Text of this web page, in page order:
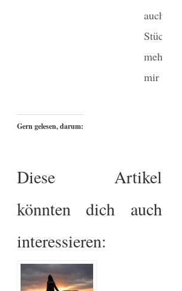
auch
Stück
mehr
mir
Gern gelesen, darum:
Diese Artikel
könnten dich auch
interessieren: